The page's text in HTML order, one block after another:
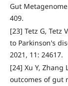
Gut
409.
[23] Tetz G, Tetz
to Parkinson's
2021, 11: 24617.
[24] Xu Y, Zhang
outcomes of gut